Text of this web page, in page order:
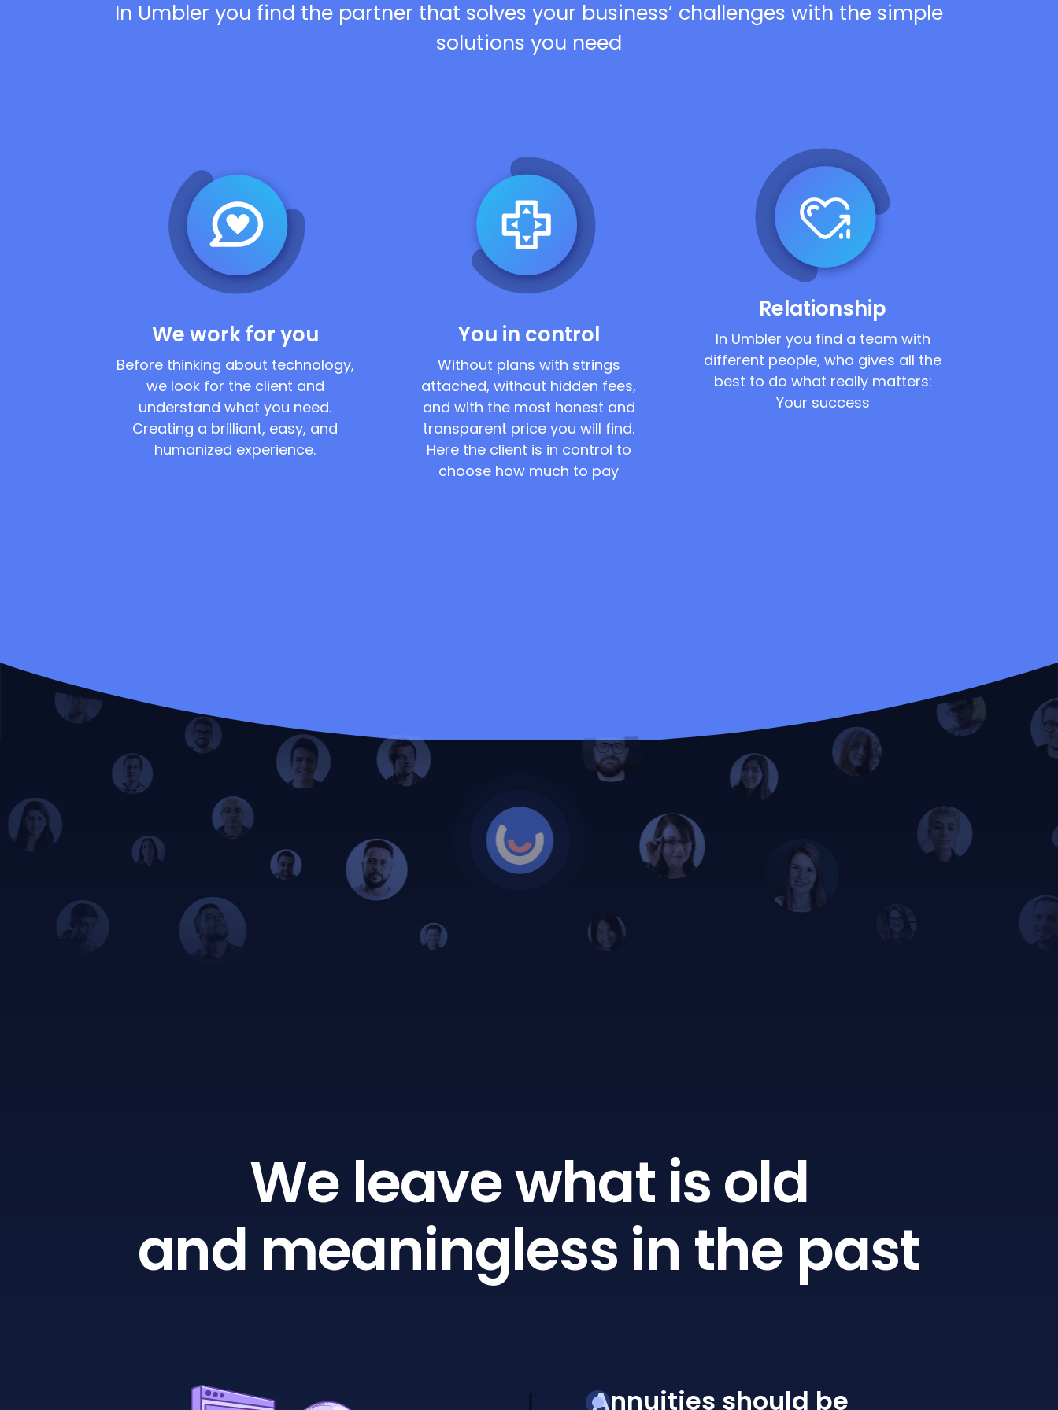
In Umbler you find the partner that solves your business’ challenges with the simple
solutions you need
We work for you
Before thinking about technology,
we look for the client and
understand what you need.
Creating a brilliant, easy, and
humanized experience.
You in control
Without plans with strings
attached, without hidden fees,
and with the most honest and
transparent price you will find.
Here the client is in control to
choose how much to pay
Relationship
In Umbler you find a team with
different people, who gives all the
best to do what really matters:
Your success
We leave what is old
and meaningless in the past
Annuities should be